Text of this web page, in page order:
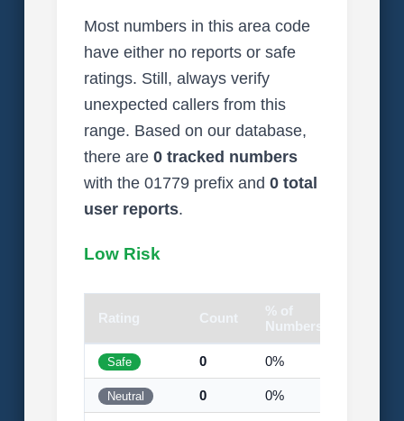
Most numbers in this area code
have either no reports or safe
ratings. Still, always verify
unexpected callers from this
range. Based on our database,
there are 0 tracked numbers
with the 01779 prefix and 0 total
user reports.
Low Risk
Rating Count
% of
Numbers
Safe 0 0%
Neutral 0 0%